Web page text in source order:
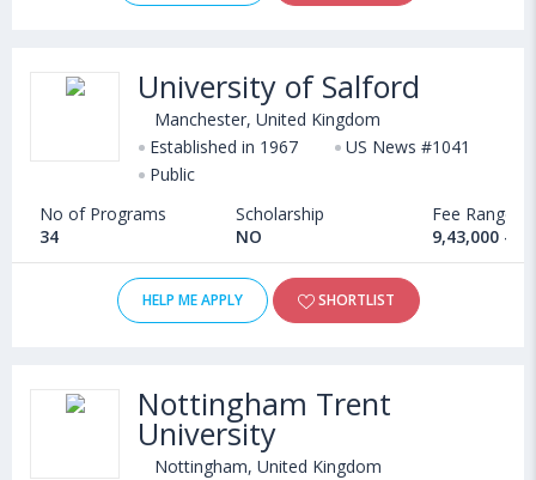
University of Salford
Manchester, United Kingdom
Established in 1967
US News #1041
Public
No of Programs
34
Scholarship
NO
Fee Range
9,43,000 -
HELP ME APPLY SHORTLIST
Nottingham Trent
University
Nottingham, United Kingdom